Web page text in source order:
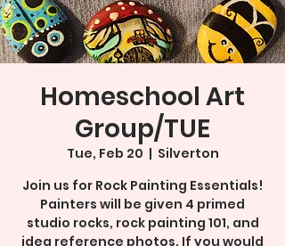
Homeschool Art
Group/TUE
Tue, Feb 20
  |
Silverton
Join us for Rock Painting Essentials!
Painters will be given 4 primed
studio rocks, rock painting 101, and
idea reference photos. If you would